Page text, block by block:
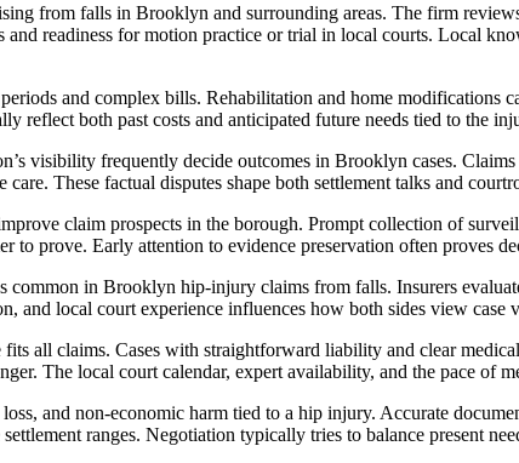
from falls in Brooklyn and surrounding areas. The firm
readiness for motion practice or trial in local courts. Local
and complex bills. Rehabilitation and home modifications
reflect both past costs and anticipated future needs tied to the
visibility frequently decide outcomes in Brooklyn cases.
These factual disputes shape both settlement talks and
claim prospects in the borough. Prompt collection of
to prove. Early attention to evidence preservation often proves
common in Brooklyn hip-injury claims from falls. Insurers
and local court experience influences how both sides view case
fits all claims. Cases with straightforward liability and clear
The local court calendar, expert availability, and the pace of
and non-economic harm tied to a hip injury. Accurate
ranges. Negotiation typically tries to balance present